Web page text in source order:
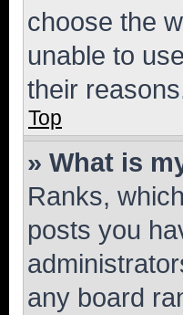
choose the
unable to
their
Top
» What is
Ranks,
posts you
any board